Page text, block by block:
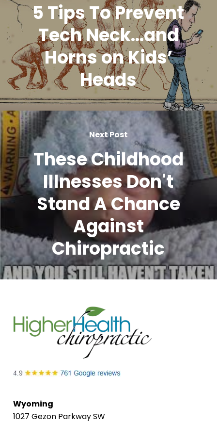
5 Tips To Prevent
Tech Neck...and
Horns on Kids’
Heads
Next Post
These Childhood
Illnesses Don't
Stand A Chance
Against
Chiropractic
Wyoming
1027 Gezon Parkway SW